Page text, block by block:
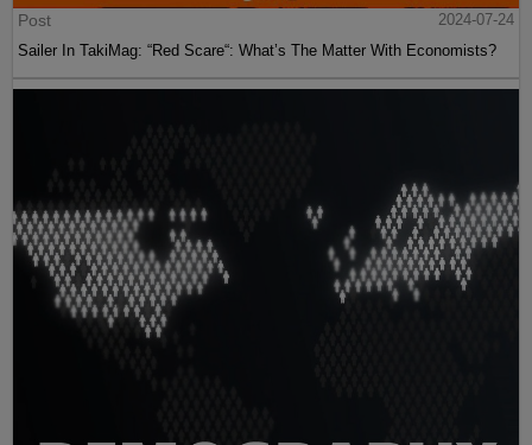
Post
2024-07-24
Sailer In TakiMag: “Red Scare“: What’s The Matter With Economists?